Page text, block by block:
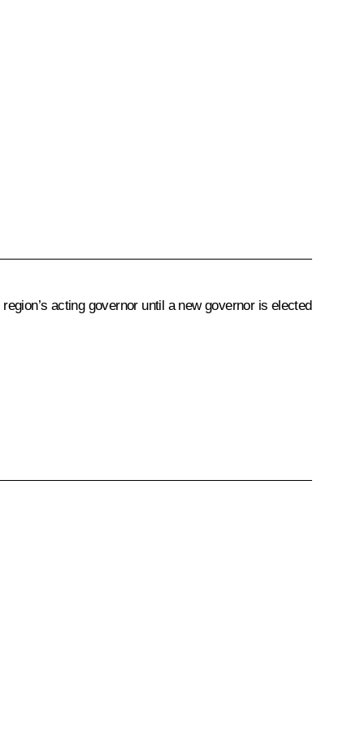
acting governor until a new governor is elected